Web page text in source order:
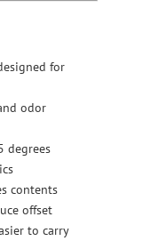
for
odor
degrees
contents
offset
to carry